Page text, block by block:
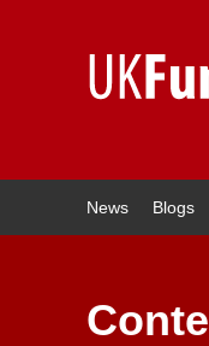
News Blogs